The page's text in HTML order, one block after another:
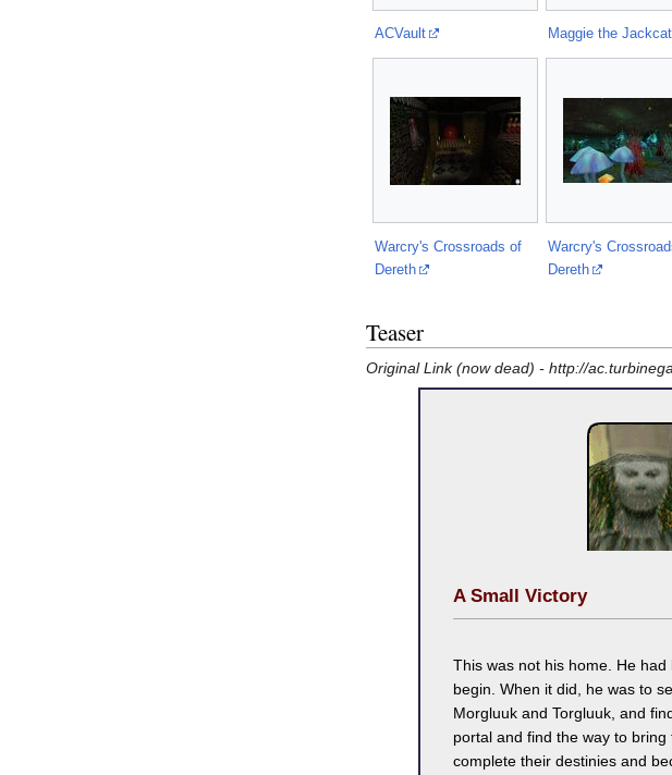
ACVault Maggie the Jackcat
Warcry's Crossroads of
Dereth
Warcry's
Dereth
Teaser
Original Link (now dead) - http://
A Small Victory
This was not his home. He
begin. When it did, he was to
Morgluuk and Torgluuk, and
portal and find the way to
complete their destinies and